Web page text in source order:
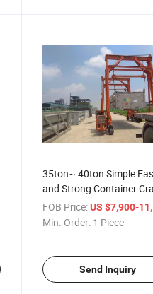
35ton~ 40ton Simple
and Strong Container
FOB Price: US $7,900-
Min. Order: 1 Piece
Send Inquiry